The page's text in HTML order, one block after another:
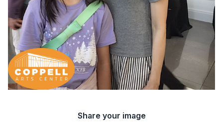
Share your image